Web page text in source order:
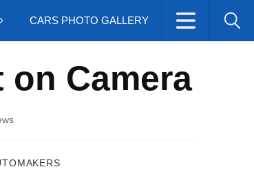
CARS PHOTO GALLERY
on Camera